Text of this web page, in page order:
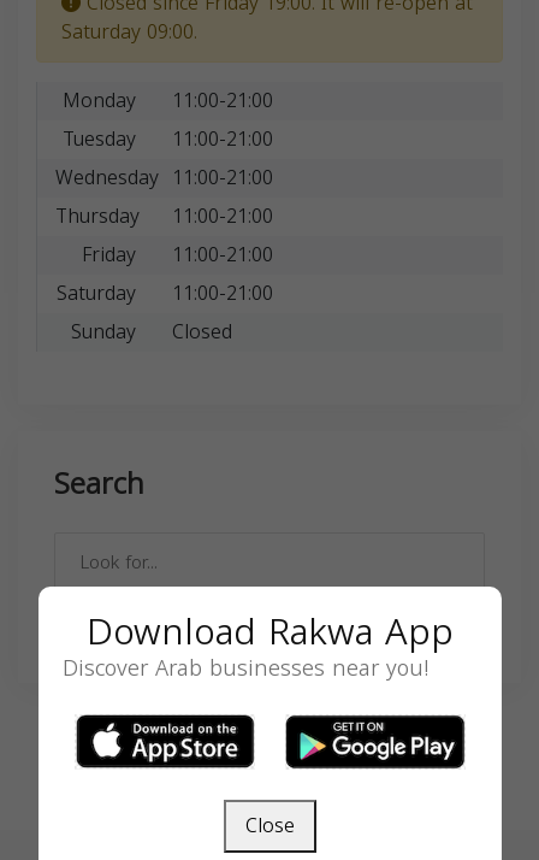
Saturday 09:00.
Monday
11:00-21:00
Tuesday
11:00-21:00
Wednesday 11:00-21:00
Thursday
11:00-21:00
Friday
11:00-21:00
Saturday
11:00-21:00
Sunday
Closed
Search
SEARCH
Download Rakwa App
Discover Arab businesses near you!
Close